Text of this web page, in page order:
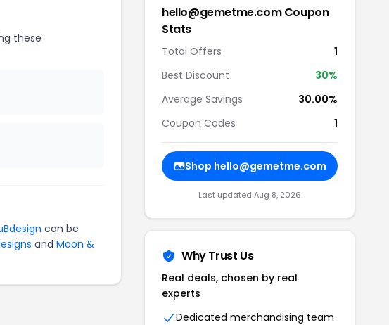
these
can be
and Moon &
hello@gemetme.com Coupon
Stats
Total Offers
1
Best Discount
30%
Average Savings
30.00%
Coupon Codes
1
Shop hello@gemetme.com
Last updated Aug 8, 2026
Why Trust Us
Real deals, chosen by real
experts
Dedicated merchandising team